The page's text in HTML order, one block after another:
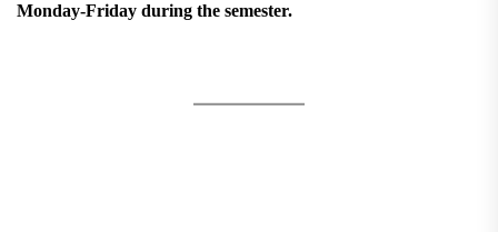
Monday-Friday during the semester.